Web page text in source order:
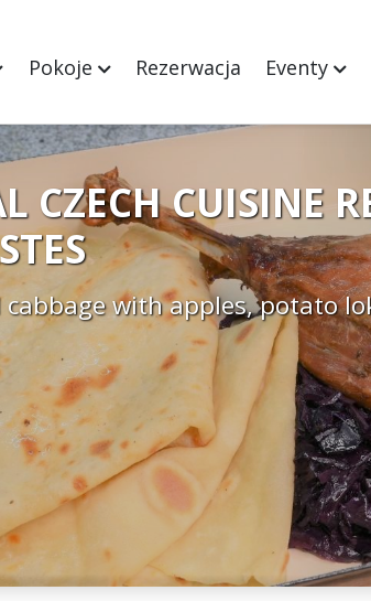
Pokoje Rezerwacja Eventy
CZECH CUISINE
cabbage with apples, potato